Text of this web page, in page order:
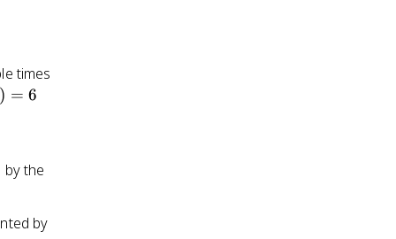
times
) = 6
the
by